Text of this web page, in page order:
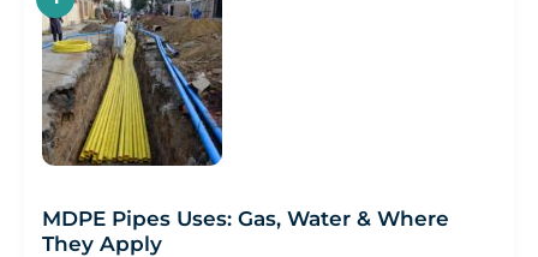
MDPE Pipes Uses: Gas, Water & Where
They Apply